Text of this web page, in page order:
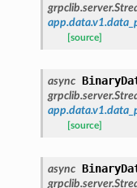
[source]
async
[source]
async